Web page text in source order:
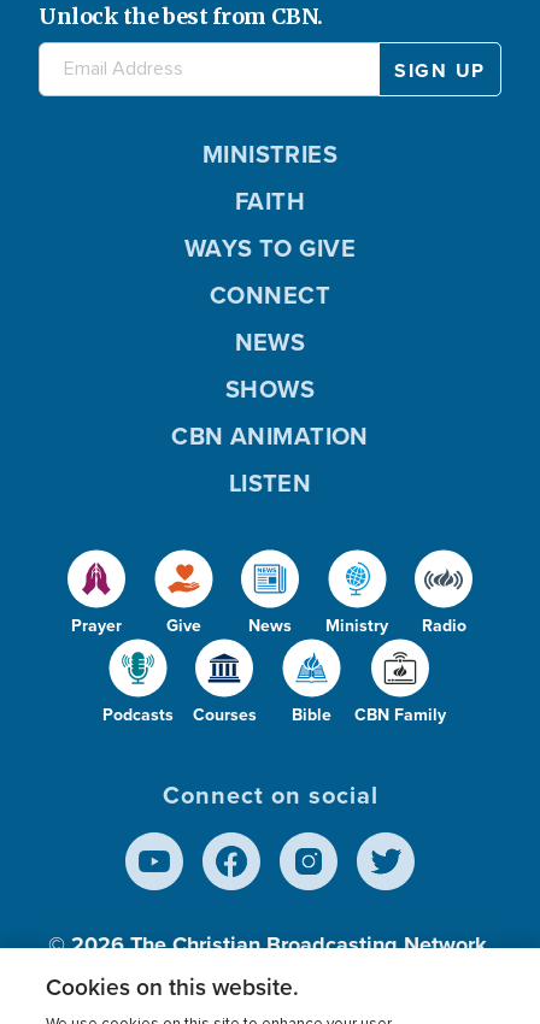
Unlock the best from CBN.
Prayer Give News Ministry Radio
Podcasts Courses Bible CBN Family
MINISTRIES
FAITH
WAYS TO GIVE
CONNECT
NEWS
SHOWS
CBN ANIMATION
LISTEN
Connect on social
© 2026The Christian Broadcasting Network,
Inc., A nonprofit 501 (c)(3) Charitable
Cookies on this website.